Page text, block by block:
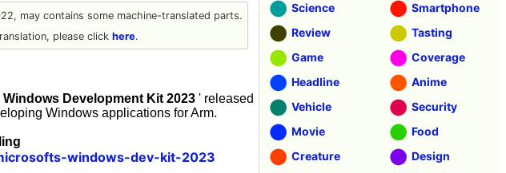
may contains some machine-translated parts.
please click here.
Windows Development Kit 2023 ' released
Windows applications for Arm.
windows-dev-kit-2023
Science
Smartphone
Review
Tasting
Game
Coverage
Headline
Anime
Vehicle
Security
Movie
Food
Creature
Design